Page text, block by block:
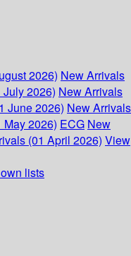
2026) New Arrivals
2026) New Arrivals
June 2026) New Arrivals
2026) ECG New
(01 April 2026) View
lists